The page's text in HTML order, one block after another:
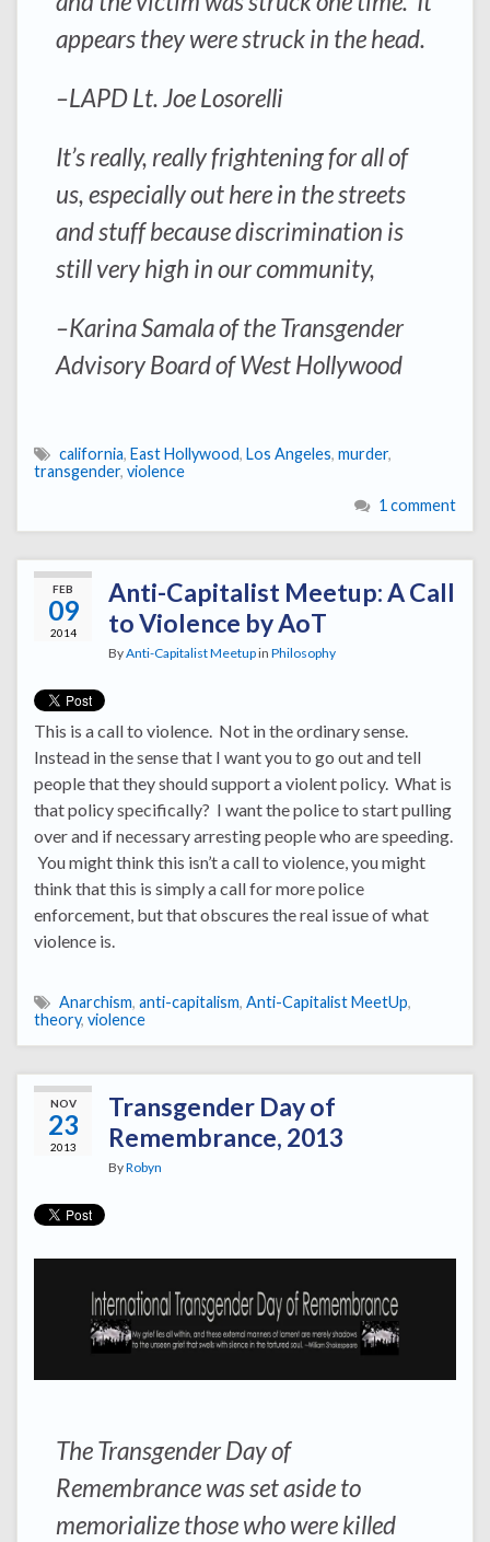
appears they were struck in the head.
–LAPD Lt. Joe Losorelli
It’s really, really frightening for all of
us, especially out here in the streets
and stuff because discrimination is
still very high in our community,
–Karina Samala of the Transgender
Advisory Board of West Hollywood
california, East Hollywood, Los Angeles, murder,
transgender, violence
1 comment
FEB
09
2014
Anti-Capitalist Meetup: A Call
to Violence by AoT
ByAnti-Capitalist Meetupin Philosophy
This is a call to violence. Not in the ordinary sense.
Instead in the sense that I want you to go out and tell
people that they should support a violent policy. What is
that policy specifically? I want the police to start pulling
over and if necessary arresting people who are speeding.
You might think this isn’t a call to violence, you might
think that this is simply a call for more police
enforcement, but that obscures the real issue of what
violence is.
Anarchism, anti-capitalism, Anti-Capitalist MeetUp,
theory, violence
NOV
23
2013
Transgender Day of
Remembrance, 2013
ByRobyn
The Transgender Day of
Remembrance was set aside to
memorialize those who were killed